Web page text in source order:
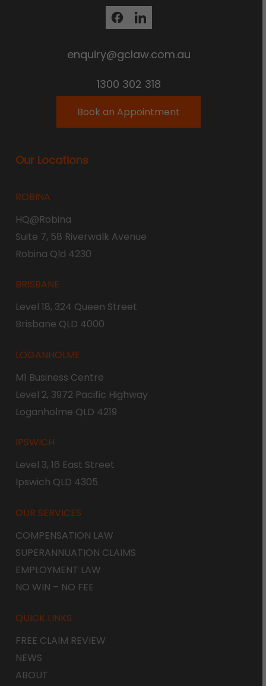
enquiry@gclaw.com.au
1300 302 318
Book an Appointment
Our Locations
ROBINA
HQ@Robina
Suite 7, 58 Riverwalk Avenue
Robina Qld 4230
BRISBANE
Level 18, 324 Queen Street
Brisbane QLD 4000
LOGANHOLME
M1 Business Centre
Level 2, 3972 Pacific Highway
Loganholme QLD 4219
IPSWICH
Level 3, 16 East Street
Ipswich QLD 4305
OUR SERVICES
COMPENSATION LAW
SUPERANNUATION CLAIMS
EMPLOYMENT LAW
NO WIN – NO FEE
QUICK LINKS
FREE CLAIM REVIEW
NEWS
ABOUT